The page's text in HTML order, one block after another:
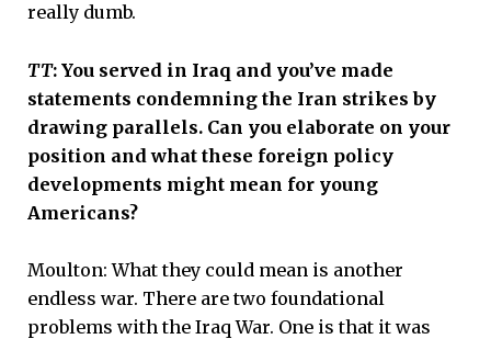
really dumb.
TT: You served in Iraq and you’ve made
statements condemning the Iran strikes by
drawing parallels. Can you elaborate on your
position and what these foreign policy
developments might mean for young
Americans?
Moulton: What they could mean is another
endless war. There are two foundational
problems with the Iraq War. One is that it was